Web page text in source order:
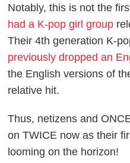
Notably, this is not the
had a K-pop girl group
Their 4th generation K-
previously dropped an
the English versions of
relative hit.
Thus, netizens and
on TWICE now as their
looming on the horizon!